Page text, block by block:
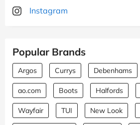
Instagram
Popular Brands
Argos Currys Debenhams
ao.com Boots Halfords
Wayfair TUI New Look